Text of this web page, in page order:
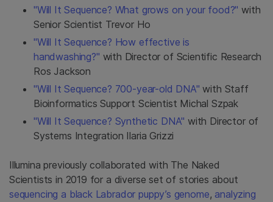
"Will It Sequence? What grows on your food?" with
Senior Scientist Trevor Ho
"Will It Sequence? How effective is
handwashing?" with Director of Scientific Research
Ros Jackson
"Will It Sequence? 700-year-old DNA" with Staff
Bioinformatics Support Scientist Michal Szpak
"Will It Sequence? Synthetic DNA" with Director of
Systems Integration Ilaria Grizzi
Illumina previously collaborated with The Naked
Scientists in 2019 for a diverse set of stories about
sequencing a black Labrador puppy’s genome, analyzing